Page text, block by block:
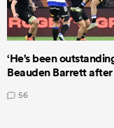
‘He's been
Beauden Barrett
56